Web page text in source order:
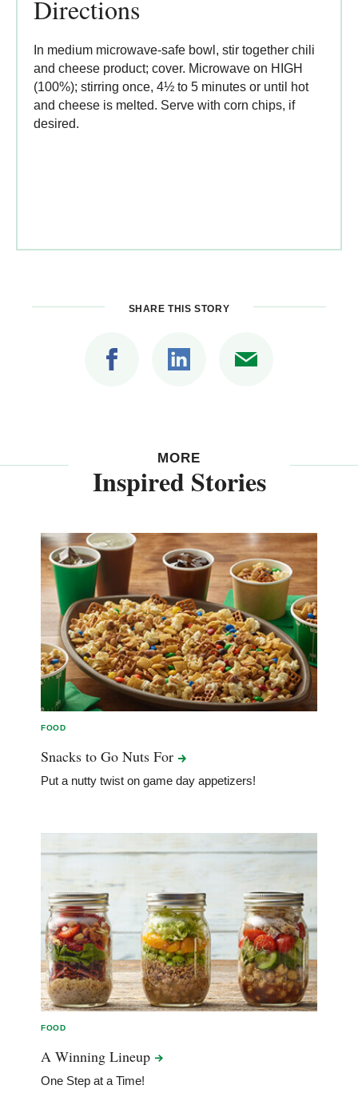
Directions
In medium microwave-safe bowl, stir together chili
and cheese product; cover. Microwave on HIGH
(100%); stirring once, 4½ to 5 minutes or until hot
and cheese is melted. Serve with corn chips, if
desired.
SHARE THIS STORY
MORE
Inspired Stories
FOOD
Snacks to Go NutsFor
Put a nutty twist on game day appetizers!
FOOD
A WinningLineup
One Step at a Time!